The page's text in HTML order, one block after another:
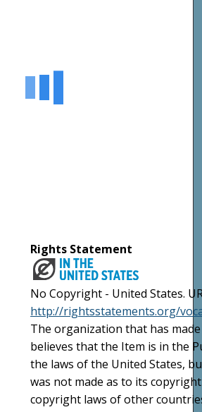
Rights Statement
No Copyright - United States.
http://rightsstatements.org/
The organization that has
believes that the Item is in the
the laws of the United States,
was not made as to its
copyright laws of other